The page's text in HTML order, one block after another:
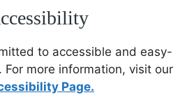
to accessible and easy-
more information, visit our
Page.